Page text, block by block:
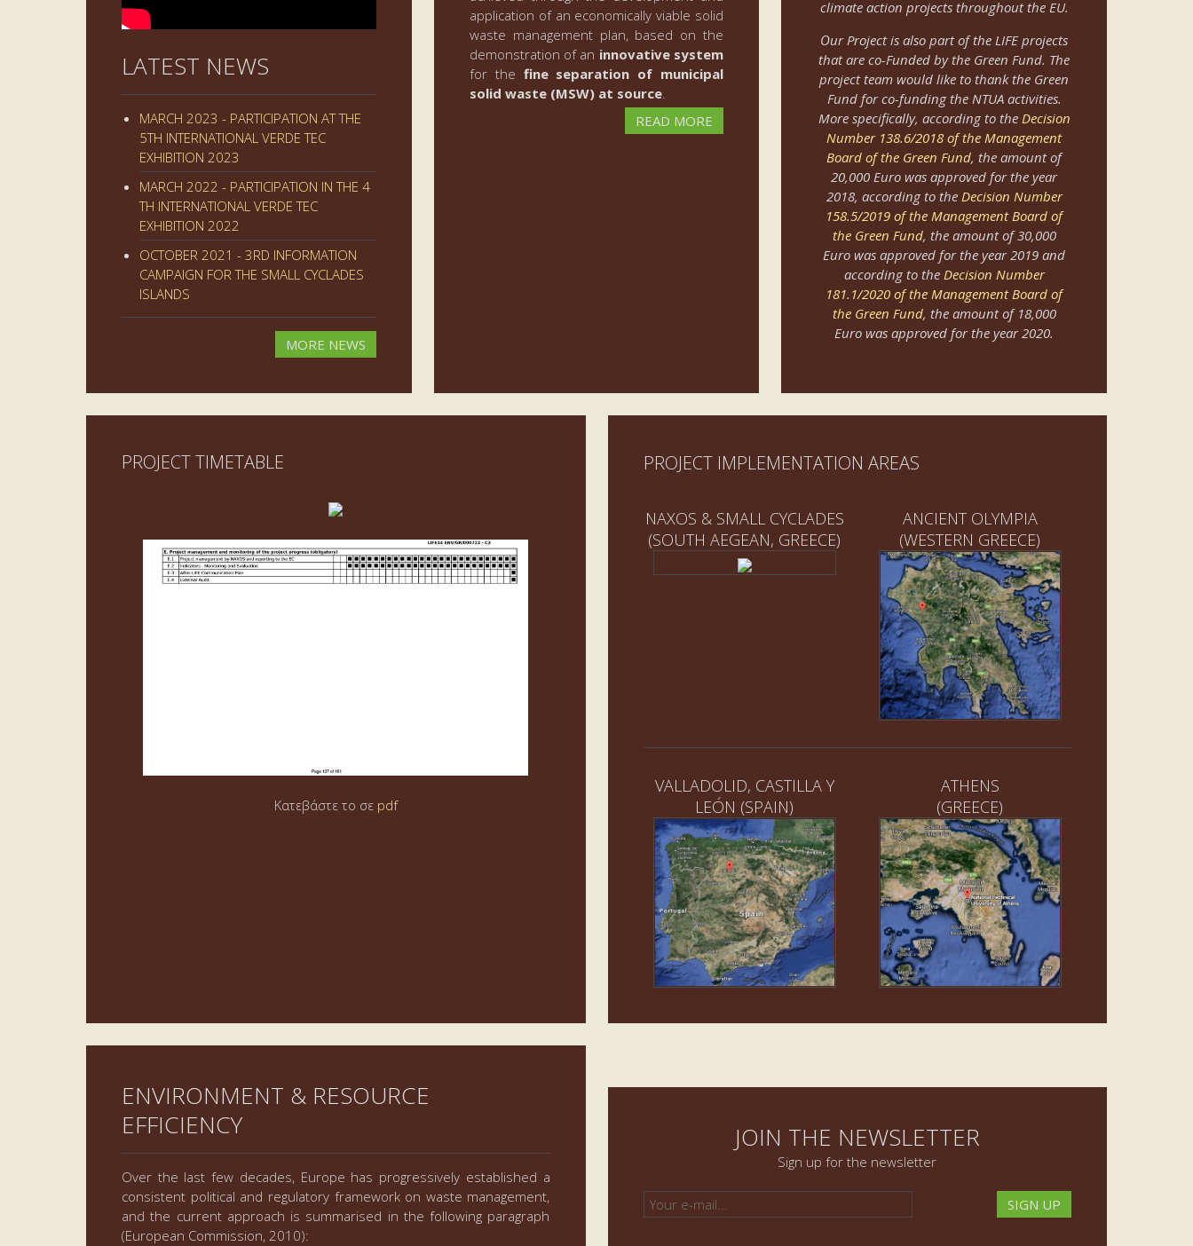
LATEST NEWS
MARCH 2023 - PARTICIPATION AT THE
5TH INTERNATIONAL VERDE TEC
EXHIBITION 2023
MARCH 2022 - PARTICIPATION IN THE 4
TH INTERNATIONAL VERDE TEC
EXHIBITION 2022
OCTOBER 2021 - 3RD INFORMATION
CAMPAIGN FOR THE SMALL CYCLADES
ISLANDS
MORE NEWS
application of an economically viable solid
waste management plan, based on the
demonstration of an innovative system
for the fine separation of municipal
solid waste (MSW) at source.
READ MORE
climate action projects throughout the EU.
Οur Project is also part of the LIFE projects
that are co-Funded by the Green Fund. The
project team would like to thank the Green
Fund for co-funding the NTUA activities.
More specifically, according to the Decision
Number 138.6/2018 of the Management
Board of the Green Fund, the amount of
20,000 Euro was approved for the year
2018, according to the Decision Number
158.5/2019 of the Management Board of
the Green Fund, the amount of 30,000
Euro was approved for the year 2019 and
according to the Decision Number
181.1/2020 of the Management Board of
the Green Fund, the amount of 18,000
Euro was approved for the year 2020.
PROJECT TIMETABLE
Κατεβάστε το σε pdf
PROJECT IMPLEMENTATION AREAS
NAXOS & SMALL CYCLADES
(SOUTH AEGEAN, GREECE)
ANCIENT OLYMPIA
(WESTERN GREECE)
VALLADOLID, CASTILLA Y
LEÓN (SPAIN)
ATHENS
(GREECE)
ENVIRONMENT & RESOURCE
EFFICIENCY
Over the last few decades, Europe has progressively established a
consistent political and regulatory framework on waste management,
and the current approach is summarised in the following paragraph
(European Commission, 2010):
JOIN THE NEWSLETTER
Sign up for the newsletter
SIGN UP